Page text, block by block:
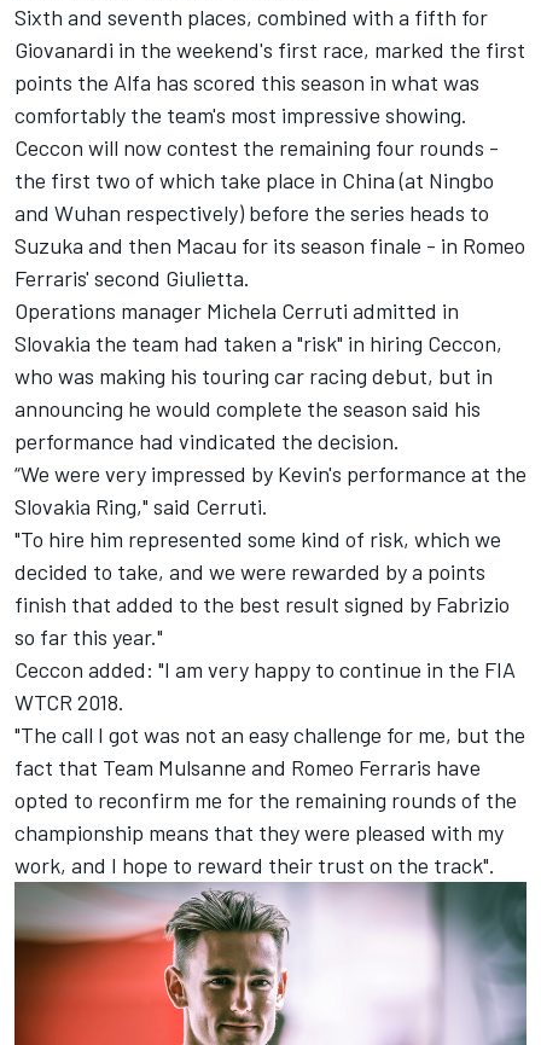
Sixth and seventh places, combined with a fifth for
Giovanardi in the weekend's first race, marked the first
points the Alfa has scored this season in what was
comfortably the team's most impressive showing.
Ceccon will now contest the remaining four rounds -
the first two of which take place in China (at Ningbo
and Wuhan respectively) before the series heads to
Suzuka and then Macau for its season finale - in Romeo
Ferraris' second Giulietta.
Operations manager Michela Cerruti admitted in
Slovakia the team had taken a "risk" in hiring Ceccon,
who was making his touring car racing debut, but in
announcing he would complete the season said his
performance had vindicated the decision.
“We were very impressed by Kevin's performance at the
Slovakia Ring," said Cerruti.
"To hire him represented some kind of risk, which we
decided to take, and we were rewarded by a points
finish that added to the best result signed by Fabrizio
so far this year."
Ceccon added: "I am very happy to continue in the FIA
WTCR 2018.
"The call I got was not an easy challenge for me, but the
fact that Team Mulsanne and Romeo Ferraris have
opted to reconfirm me for the remaining rounds of the
championship means that they were pleased with my
work, and I hope to reward their trust on the track".